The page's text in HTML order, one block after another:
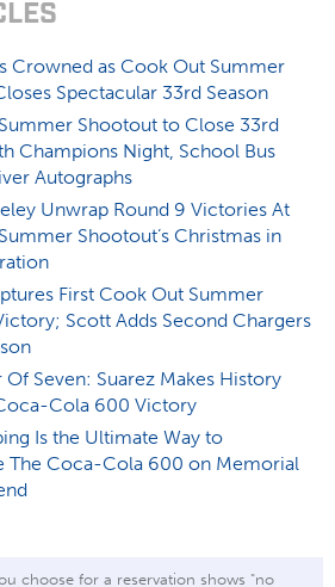
Crowned as Cook Out Summer
Spectacular 33rd Season
Shootout to Close 33rd
Champions Night, School Bus
Autographs
Unwrap Round 9 Victories At
Shootout’s Christmas in
First Cook Out Summer
Scott Adds Second Chargers
Seven: Suarez Makes History
Cola 600 Victory
Is the Ultimate Way to
The Coca-Cola 600 on Memorial
choose for a reservation shows "no